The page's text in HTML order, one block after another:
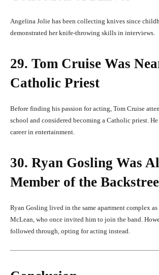
Angelina Jolie has been collecting knives since
demonstrated her knife-throwing skills in interviews.
29. Tom Cruise Was
Catholic Priest
Before finding his passion for acting, Tom Cruise
school and considered becoming a Catholic priest.
career in entertainment.
30. Ryan Gosling Was
Member of the
Ryan Gosling lived in the same apartment complex as
McLean, who once invited him to join the band.
followed through, opting for acting instead.